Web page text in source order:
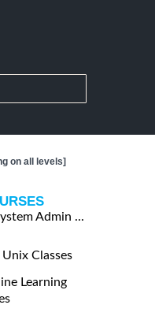
on all levels]
Admin ...
Unix Classes
Learning